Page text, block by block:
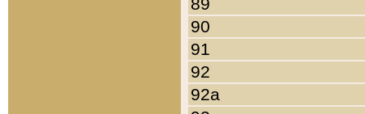
90
91
92
92a